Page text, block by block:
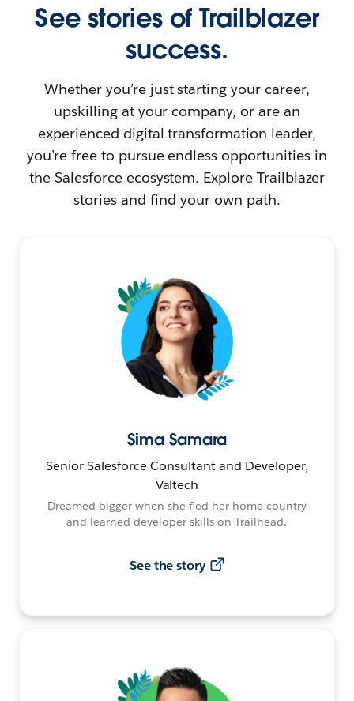
See stories of Trailblazer
success.
Whether you’re just starting your career,
upskilling at your company, or are an
experienced digital transformation leader,
you’re free to pursue endless opportunities in
the Salesforce ecosystem. Explore Trailblazer
stories and find your own path.
Sima Samara
Senior Salesforce Consultant and Developer,
Valtech
Dreamed bigger when she fled her home country
and learned developer skills on Trailhead.
See the story